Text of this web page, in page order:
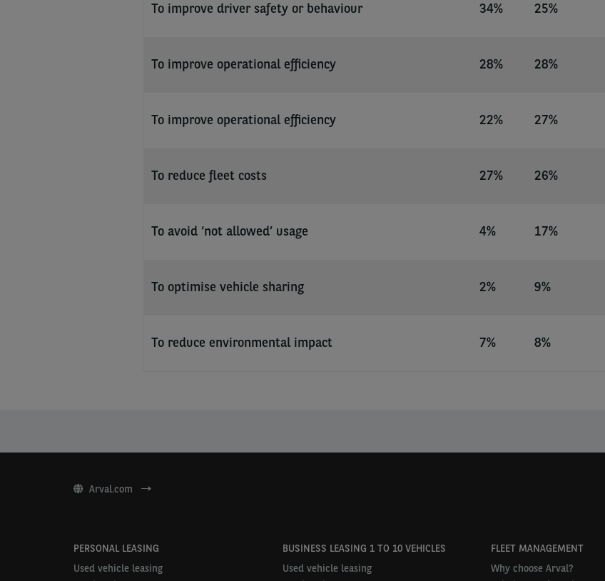
To improve driver safety or behaviour 34% 25%
To improve operational efficiency 28% 28%
To improve operational efficiency 22% 27%
To reduce fleet costs 27% 26%
To avoid ‘not allowed’ usage 4% 17%
To optimise vehicle sharing 2% 9%
To reduce environmental impact 7% 8%
Arval.com
PERSONAL LEASING
Used vehicle leasing
BUSINESS LEASING 1 TO 10 VEHICLES
Used vehicle leasing
FLEET MANAGEMENT
Why choose Arval?